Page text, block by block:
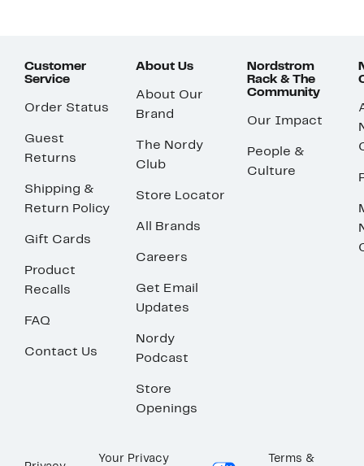
Customer
Service
Order Status
Guest
Returns
Shipping &
Return Policy
Gift Cards
Product
Recalls
FAQ
Contact Us
About Us
About Our
Brand
The Nordy
Club
Store Locator
All Brands
Careers
Get Email
Updates
Nordy
Podcast
Store
Openings
Nordstrom
Rack & The
Community
Our Impact
People &
Culture
Your Privacy Terms &